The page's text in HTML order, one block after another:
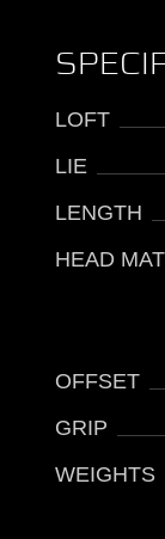
LOFT
LIE
LENGTH
HEAD
OFFSET
GRIP
WEIGHTS